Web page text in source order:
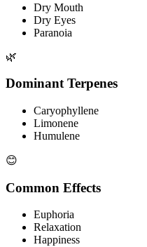
Dry Mouth
Dry Eyes
Paranoia
🌿
Dominant Terpenes
Caryophyllene
Limonene
Humulene
😊
Common Effects
Euphoria
Relaxation
Happiness